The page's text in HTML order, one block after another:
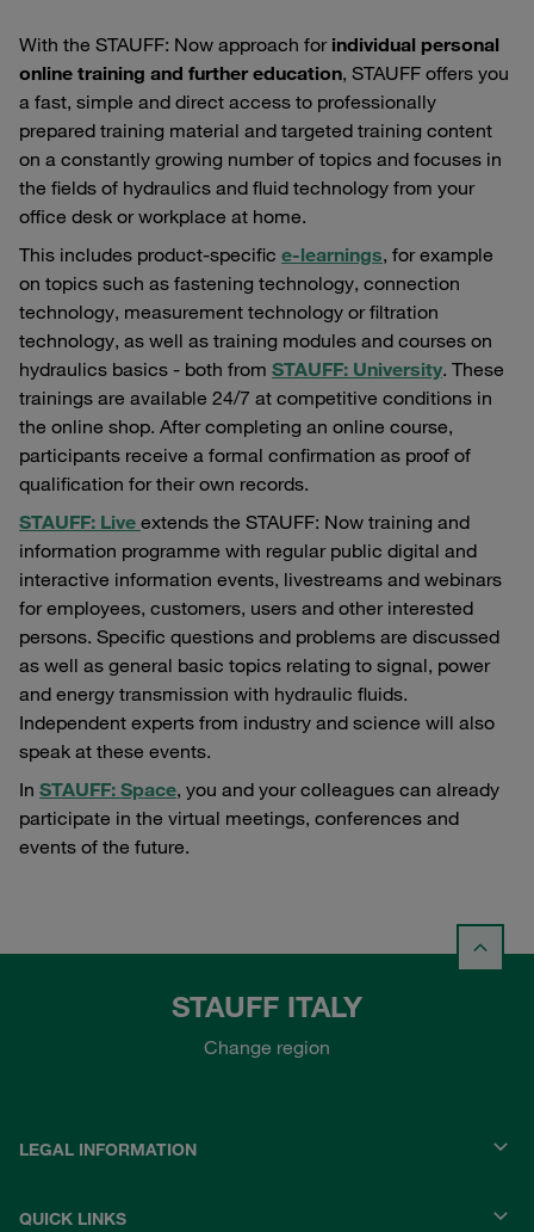
With the STAUFF: Now approach for individual personal
online training and further education, STAUFF offers you
a fast, simple and direct access to professionally
prepared training material and targeted training content
on a constantly growing number of topics and focuses in
the fields of hydraulics and fluid technology from your
office desk or workplace at home.
This includes product-specific e-learnings, for example
on topics such as fastening technology, connection
technology, measurement technology or filtration
technology, as well as training modules and courses on
hydraulics basics - both from STAUFF: University. These
trainings are available 24/7 at competitive conditions in
the online shop. After completing an online course,
participants receive a formal confirmation as proof of
qualification for their own records.
STAUFF: Live extends the STAUFF: Now training and
information programme with regular public digital and
interactive information events, livestreams and webinars
for employees, customers, users and other interested
persons. Specific questions and problems are discussed
as well as general basic topics relating to signal, power
and energy transmission with hydraulic fluids.
Independent experts from industry and science will also
speak at these events.
In STAUFF: Space, you and your colleagues can already
participate in the virtual meetings, conferences and
events of the future.
STAUFF ITALY
Change region
LEGAL INFORMATION
QUICK LINKS